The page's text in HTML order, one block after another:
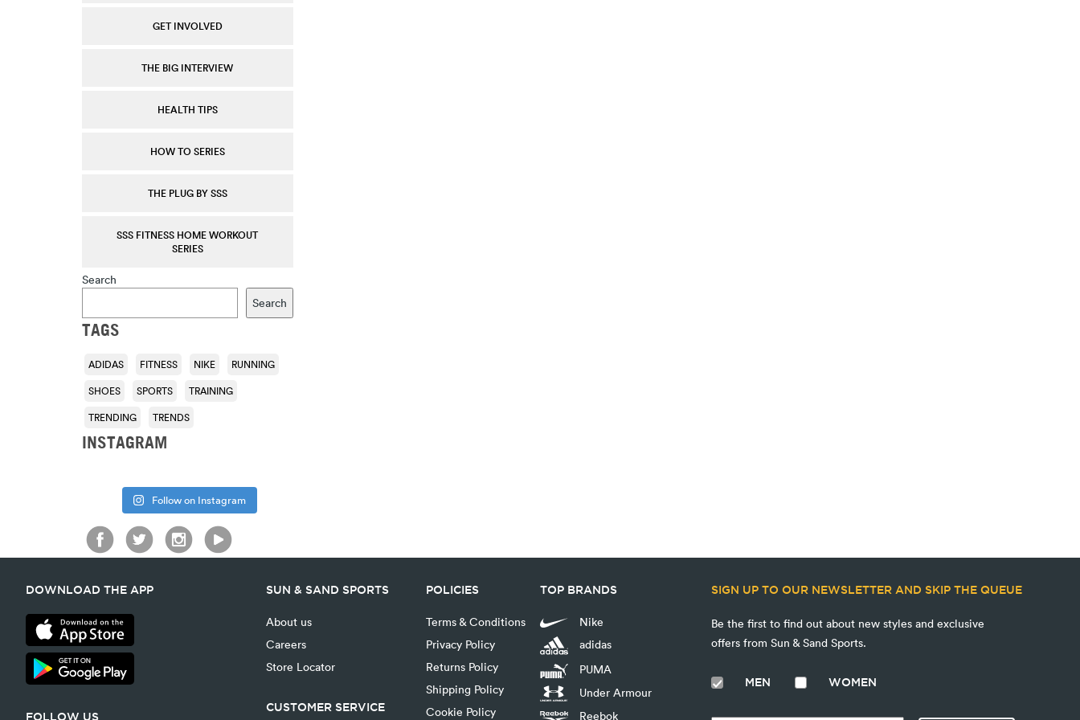
GET INVOLVED
THE BIG INTERVIEW
HEALTH TIPS
HOW TO SERIES
THE PLUG BY SSS
SSS FITNESS HOME WORKOUT
SERIES
Search
Search
TAGS
ADIDAS FITNESS NIKE
RUNNING
SHOES
SPORTS
TRAINING
TRENDING
TRENDS
INSTAGRAM
Follow on Instagram
DOWNLOAD THE APP
FOLLOW US
SUN & SAND SPORTS
About us
Careers
Store Locator
CUSTOMER SERVICE
POLICIES
Terms & Conditions
Privacy Policy
Returns Policy
Shipping Policy
Cookie Policy
TOP BRANDS
Nike
adidas
PUMA
Under Armour
Reebok
SIGN UP TO OUR NEWSLETTER AND SKIP THE QUEUE
Be the first to find out about new styles and exclusive
offers from Sun & Sand Sports.
MEN WOMEN